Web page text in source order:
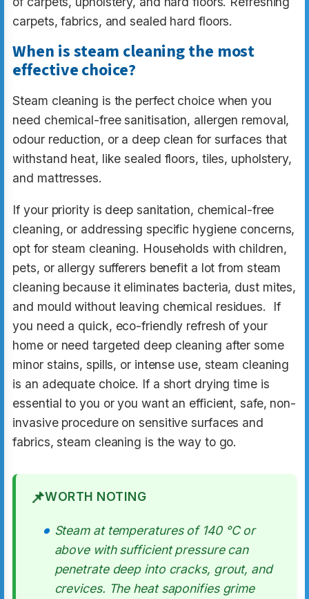
carpets, fabrics, and sealed hard floors.
When is steam cleaning the most
effective choice?
Steam cleaning is the perfect choice when you
need chemical-free sanitisation, allergen removal,
odour reduction, or a deep clean for surfaces that
withstand heat, like sealed floors, tiles, upholstery,
and mattresses.
If your priority is deep sanitation, chemical-free
cleaning, or addressing specific hygiene concerns,
opt for steam cleaning. Households with children,
pets, or allergy sufferers benefit a lot from steam
cleaning because it eliminates bacteria, dust mites,
and mould without leaving chemical residues. If
you need a quick, eco-friendly refresh of your
home or need targeted deep cleaning after some
minor stains, spills, or intense use, steam cleaning
is an adequate choice. If a short drying time is
essential to you or you want an efficient, safe, non-
invasive procedure on sensitive surfaces and
fabrics, steam cleaning is the way to go.
📌WORTH NOTING
Steam at temperatures of 140 °C or
above with sufficient pressure can
penetrate deep into cracks, grout, and
crevices. The heat saponifies grime